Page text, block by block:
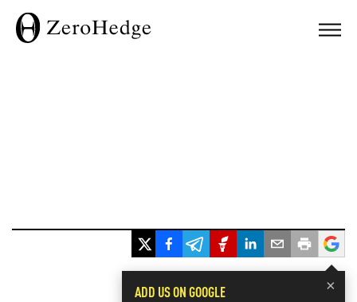
×
ADD US ON GOOGLE